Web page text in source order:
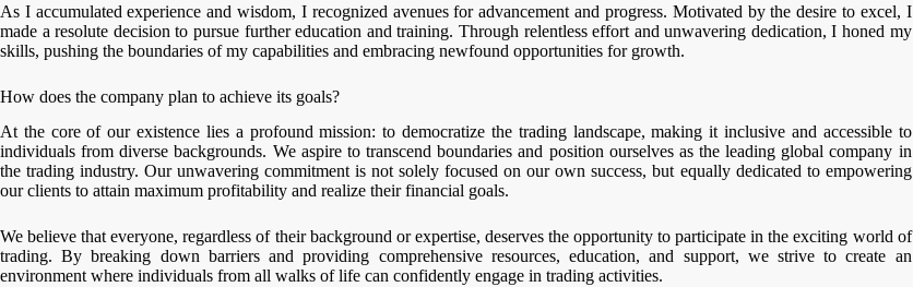
As I accumulated experience and wisdom, I recognized avenues for advancement and progress. Motivated by the desire to excel, I
made a resolute decision to pursue further education and training. Through relentless effort and unwavering dedication, I honed my
skills, pushing the boundaries of my capabilities and embracing newfound opportunities for growth.
How does the company plan to achieve its goals?
At the core of our existence lies a profound mission: to democratize the trading landscape, making it inclusive and accessible to
individuals from diverse backgrounds. We aspire to transcend boundaries and position ourselves as the leading global company in
the trading industry. Our unwavering commitment is not solely focused on our own success, but equally dedicated to empowering
our clients to attain maximum profitability and realize their financial goals.
We believe that everyone, regardless of their background or expertise, deserves the opportunity to participate in the exciting world of
trading. By breaking down barriers and providing comprehensive resources, education, and support, we strive to create an
environment where individuals from all walks of life can confidently engage in trading activities.